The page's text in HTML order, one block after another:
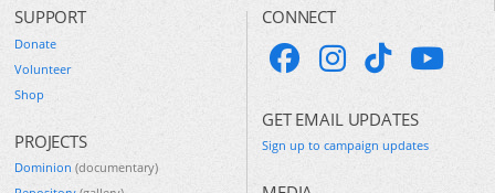
SUPPORT
Donate
Volunteer
Shop
PROJECTS
Dominion (documentary)
CONNECT
GET EMAIL UPDATES
Sign up to campaign updates